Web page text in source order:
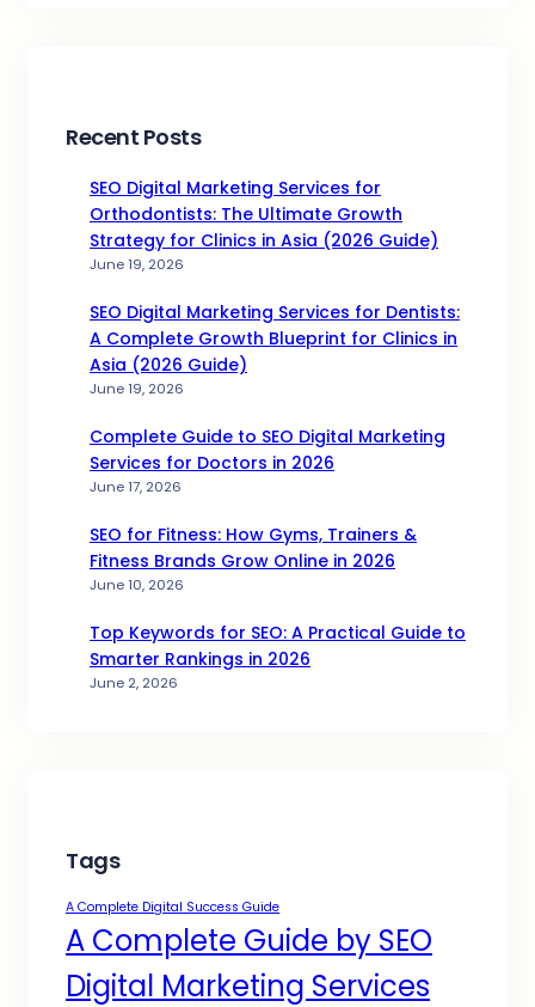
Recent Posts
SEO Digital Marketing Services for
Orthodontists: The Ultimate Growth
Strategy for Clinics in Asia (2026 Guide)
June 19, 2026
SEO Digital Marketing Services for Dentists:
A Complete Growth Blueprint for Clinics in
Asia (2026 Guide)
June 19, 2026
Complete Guide to SEO Digital Marketing
Services for Doctors in 2026
June 17, 2026
SEO for Fitness: How Gyms, Trainers &
Fitness Brands Grow Online in 2026
June 10, 2026
Top Keywords for SEO: A Practical Guide to
Smarter Rankings in 2026
June 2, 2026
Tags
A Complete Digital Success Guide
A Complete Guide by SEO
Digital Marketing Services